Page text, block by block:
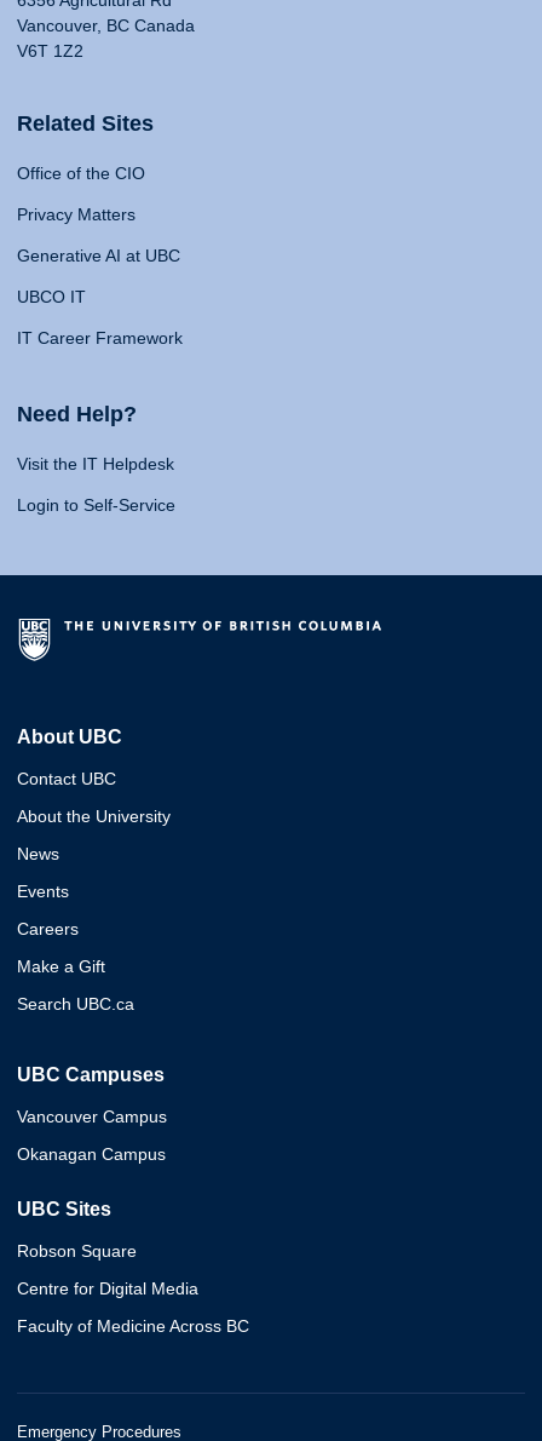
Vancouver, BC Canada
V6T 1Z2
Related Sites
Office of the CIO
Privacy Matters
Generative AI at UBC
UBCO IT
IT Career Framework
Need Help?
Visit the IT Helpdesk
Login to Self-Service
About UBC
Contact UBC
About the University
News
Events
Careers
Make a Gift
Search UBC.ca
UBC Campuses
Vancouver Campus
Okanagan Campus
UBC Sites
Robson Square
Centre for Digital Media
Faculty of Medicine Across BC
Emergency Procedures